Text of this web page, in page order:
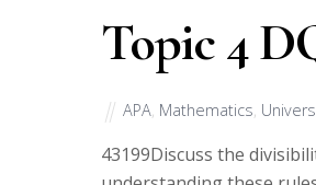
Topic 4
APA, Mathematics,
43199Discuss the